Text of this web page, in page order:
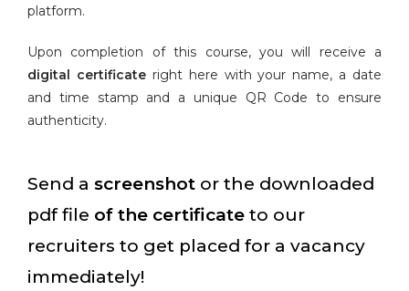
platform.
Upon completion of this course, you will receive a
digital certificateright here with your name, a date
and time stamp and a unique QR Code to ensure
authenticity.
Send a screenshot or the downloaded
pdf file of the certificate to our
recruiters to get placed for a vacancy
immediately!